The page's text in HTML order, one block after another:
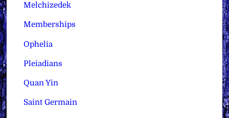
Melchizedek
Memberships
Ophelia
Pleiadians
Quan Yin
Saint Germain